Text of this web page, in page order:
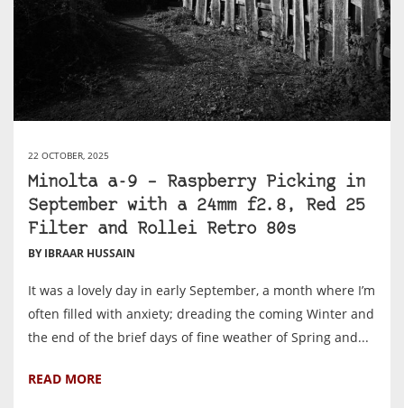
22 OCTOBER, 2025
Minolta a-9 – Raspberry Picking in
September with a 24mm f2.8, Red 25
Filter and Rollei Retro 80s
BY IBRAAR HUSSAIN
It was a lovely day in early September, a month where I’m
often filled with anxiety; dreading the coming Winter and
the end of the brief days of fine weather of Spring and...
READ MORE